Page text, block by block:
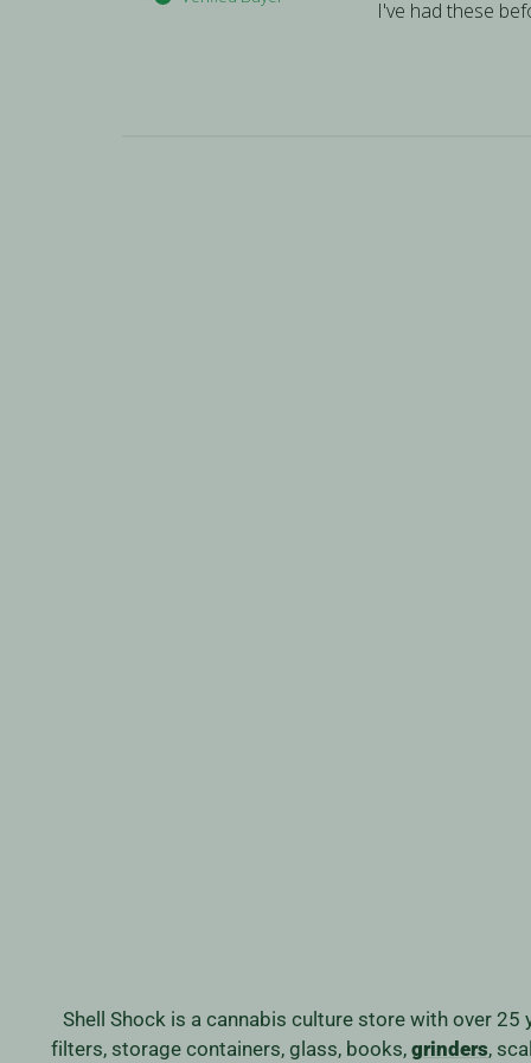
I've had these
Shell Shock is a cannabis culture store with over
filters, storage containers, glass, books, grinders,